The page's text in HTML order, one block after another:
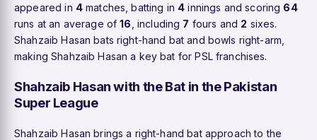
appeared in 4matches, batting in 4 innings and scoring 64
runs at an average of16 , including 7 fours and 2 sixes.
Shahzaib Hasan bats right-hand bat and bowls right-arm,
making Shahzaib Hasan a key bat for PSL franchises.
Shahzaib Hasan with the Bat in the Pakistan
Super League
Shahzaib Hasan brings a right-hand bat approach to the